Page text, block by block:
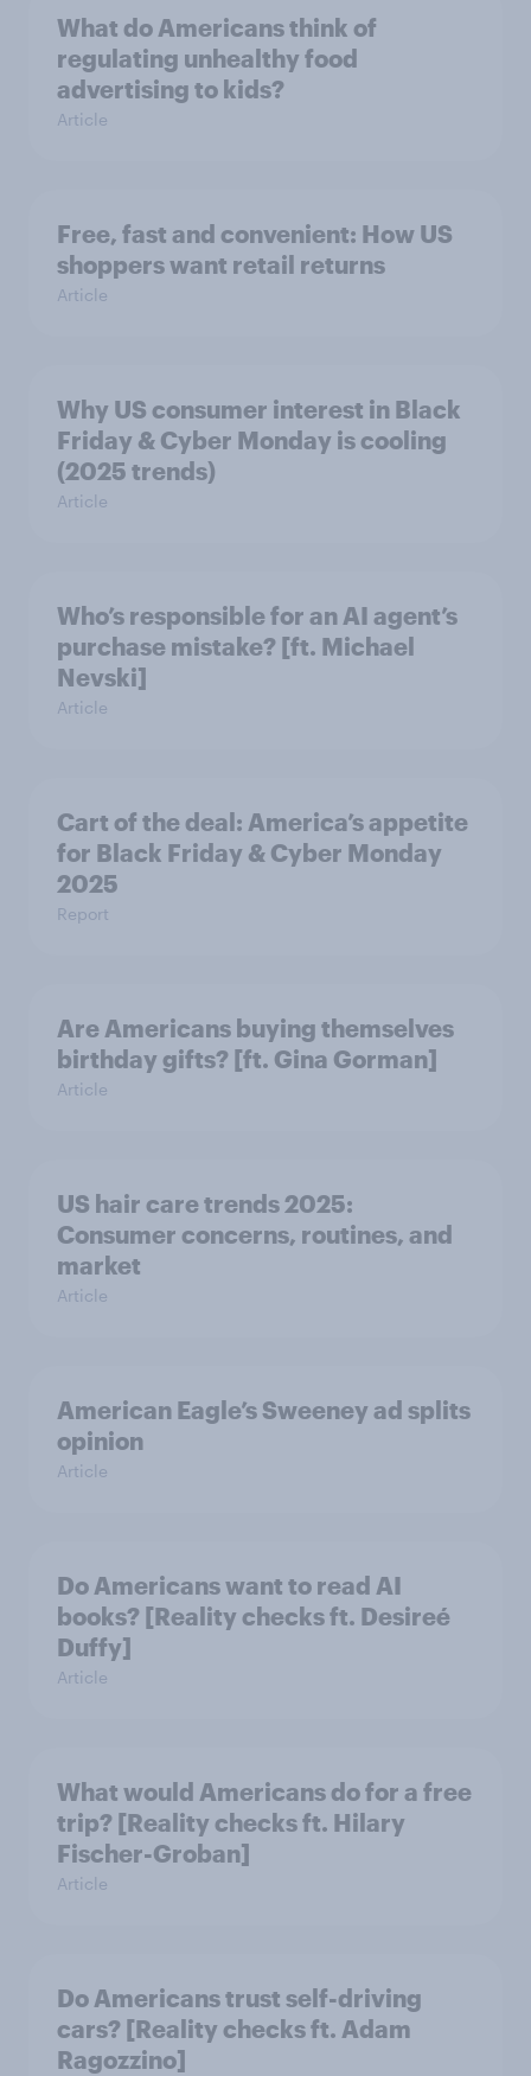
What do Americans think of
regulating unhealthy food
advertising to kids?
Article
Free, fast and convenient: How US
shoppers want retail returns
Article
Why US consumer interest in Black
Friday & Cyber Monday is cooling
(2025 trends)
Article
Who’s responsible for an AI agent’s
purchase mistake? [ft. Michael
Nevski]
Article
Cart of the deal: America’s appetite
for Black Friday & Cyber Monday
2025
Report
Are Americans buying themselves
birthday gifts? [ft. Gina Gorman]
Article
US hair care trends 2025:
Consumer concerns, routines, and
market
Article
American Eagle’s Sweeney ad splits
opinion
Article
Do Americans want to read AI
books? [Reality checks ft. Desireé
Duffy]
Article
What would Americans do for a free
trip? [Reality checks ft. Hilary
Fischer-Groban]
Article
Do Americans trust self-driving
cars? [Reality checks ft. Adam
Ragozzino]